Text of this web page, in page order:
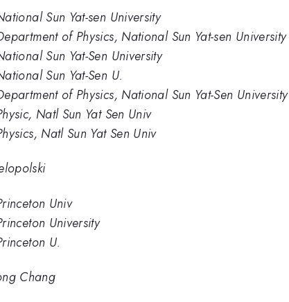
Sun Yat-sen University
of Physics, National Sun Yat-sen University
Sun Yat-Sen University
Sun Yat-Sen U.
of Physics, National Sun Yat-Sen University
Natl Sun Yat Sen Univ
Natl Sun Yat Sen Univ
Univ
University
U.
Chang